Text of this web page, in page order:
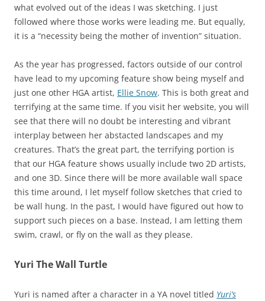
what evolved out of the ideas I was sketching. I just
followed where those works were leading me. But equally,
it is a “necessity being the mother of invention” situation.
As the year has progressed, factors outside of our control
have lead to my upcoming feature show being myself and
just one other HGA artist, Ellie Snow. This is both great and
terrifying at the same time. If you visit her website, you will
see that there will no doubt be interesting and vibrant
interplay between her abstacted landscapes and my
creatures. That’s the great part, the terrifying portion is
that our HGA feature shows usually include two 2D artists,
and one 3D. Since there will be more available wall space
this time around, I let myself follow sketches that cried to
be wall hung. In the past, I would have figured out how to
support such pieces on a base. Instead, I am letting them
swim, crawl, or fly on the wall as they please.
Yuri The Wall Turtle
Yuri is named after a character in a YA novel titled Yuri’s